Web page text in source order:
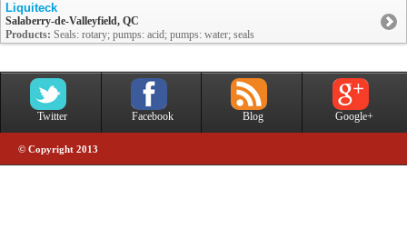
Liquiteck
Salaberry-de-Valleyfield, QC
Products: Seals: rotary; pumps: acid; pumps: water; seals
Twitter Facebook Blog Google+
© Copyright 2013